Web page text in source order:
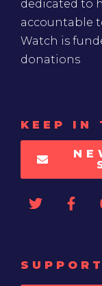
dedicated to
accountable
Watch is
donations
KEEP IN
SUPPORT